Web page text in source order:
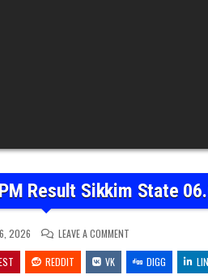
Result Sikkim State
6, 2026 LEAVE A COMMENTON
LOTTERY
CHART
6PM
REDDIT VK DIGG